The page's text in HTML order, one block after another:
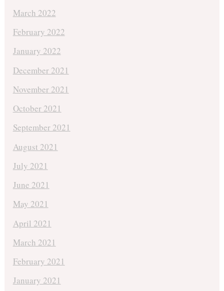
March 2022
February 2022
January 2022
December 2021
November 2021
October 2021
September 2021
August 2021
July 2021
June 2021
May 2021
April 2021
March 2021
February 2021
January 2021